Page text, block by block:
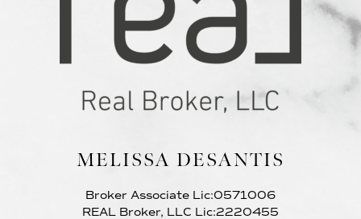
MELISSA DESANTIS
Broker Associate Lic:0571006
REAL Broker, LLC Lic:2220455